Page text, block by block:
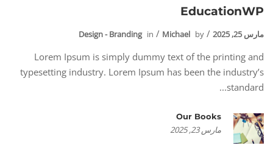
EducationWP
مارس 25, 2025 by
Michael
in
Design - Branding
Lorem Ipsum is simply dummy text of the printing and
typesetting industry. Lorem Ipsum has been the industry’s
standard...
Our Books
مارس 23, 2025